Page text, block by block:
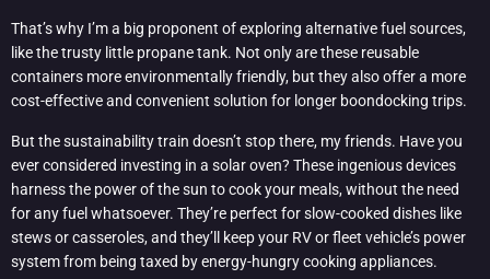
That’s why I’m a big proponent of exploring alternative fuel sources,
like the trusty little propane tank. Not only are these reusable
containers more environmentally friendly, but they also offer a more
cost-effective and convenient solution for longer boondocking trips.
But the sustainability train doesn’t stop there, my friends. Have you
ever considered investing in a solar oven? These ingenious devices
harness the power of the sun to cook your meals, without the need
for any fuel whatsoever. They’re perfect for slow-cooked dishes like
stews or casseroles, and they’ll keep your RV or fleet vehicle’s power
system from being taxed by energy-hungry cooking appliances.